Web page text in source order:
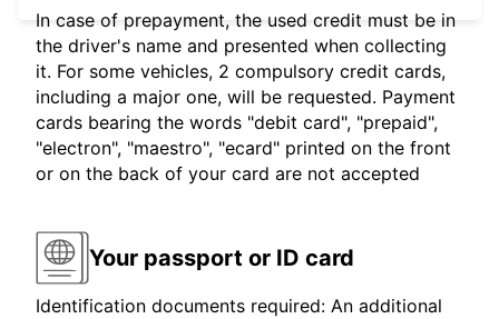
In case of prepayment, the used credit must be in
the driver's name and presented when collecting
it. For some vehicles, 2 compulsory credit cards,
including a major one, will be requested. Payment
cards bearing the words "debit card", "prepaid",
"electron", "maestro", "ecard" printed on the front
or on the back of your card are not accepted
Your passport or ID card
Identification documents required: An additional